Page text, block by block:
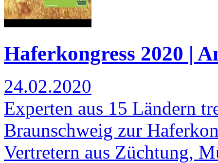
Haferkongress 2020 |
24.02.2020
Experten aus 15 Ländern
Braunschweig zur
Vertretern aus Züchtung,